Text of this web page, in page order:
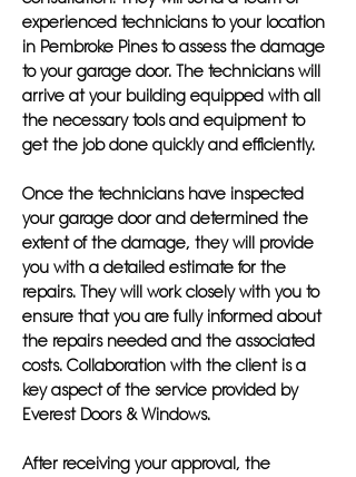
experienced technicians to your location
in Pembroke Pines to assess the damage
to your garage door. The technicians will
arrive at your building equipped with all
the necessary tools and equipment to
get the job done quickly and efficiently.
Once the technicians have inspected
your garage door and determined the
extent of the damage, they will provide
you with a detailed estimate for the
repairs. They will work closely with you to
ensure that you are fully informed about
the repairs needed and the associated
costs. Collaboration with the client is a
key aspect of the service provided by
Everest Doors & Windows.
After receiving your approval, the